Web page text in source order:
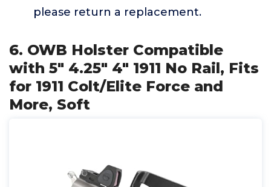
please return a replacement.
6. OWB Holster Compatible
with 5" 4.25" 4" 1911 No Rail, Fits
for 1911 Colt/Elite Force and
More, Soft